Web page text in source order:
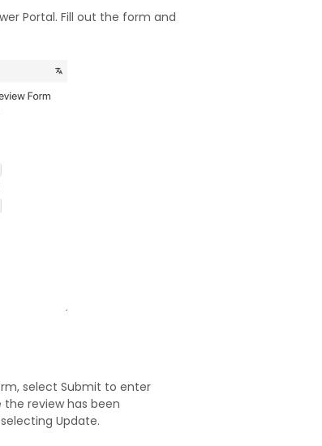
Portal. Fill out the form and
select Submit to enter
review has been
Update.